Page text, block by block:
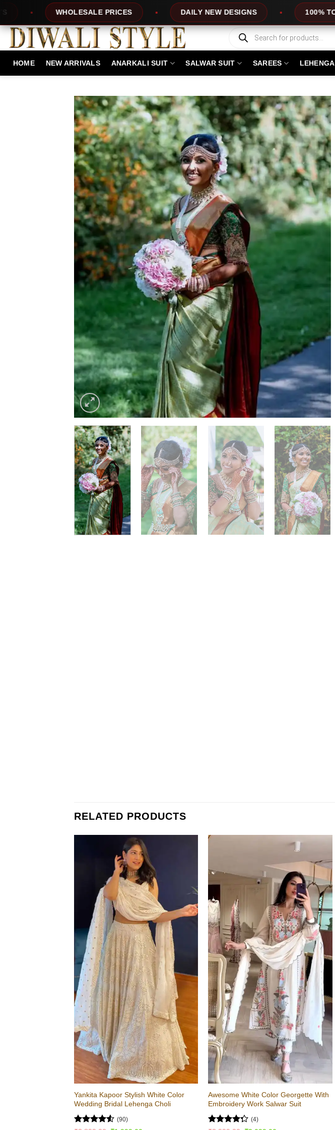
content
PRICES DAILY NEW DESIGNS 100% TOP QUALITY
Products
search
HOME NEW ARRIVALS ANARKALI SUIT SALWAR SUIT SAREES LEHENGA
RELATED PRODUCTS
Yankita Kapoor Stylish White Color
Wedding Bridal Lehenga Choli
(90)
Awesome White Color Georgette With
Embroidery Work Salwar Suit
(4)